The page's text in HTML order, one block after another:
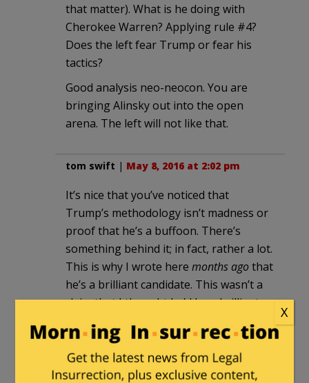
that matter). What is he doing with
Cherokee Warren? Applying rule #4?
Does the left fear Trump or fear his
tactics?
Good analysis neo-neocon. You are
bringing Alinsky out into the open
arena. The left will not like that.
tom swift | May 8, 2016 at 2:02 pm
It’s nice that you’ve noticed that
Trump’s methodology isn’t madness or
proof that he’s a buffoon. There’s
something behind it; in fact, rather a lot.
This is why I wrote here months agothat
he’s a brilliant candidate. This wasn’t a
claim that I thought he’d be a brilliant
president
—I had, and have, no factual
basis to make or deny such a claim—but
as a campaigner, he’s dazzling. The
boring old pro politicians in this country
X